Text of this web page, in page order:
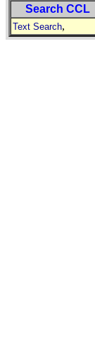
Search CCL
Text Search,